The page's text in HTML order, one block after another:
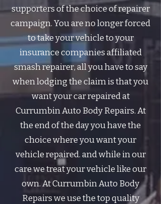
supporters of the choice of repairer
campaign. You are no longer forced
to take your vehicle to your
insurance companies affiliated
smash repairer, all you have to say
when lodging the claim is that you
want your car repaired at
Currumbin Auto Body Repairs. At
the end of the day you have the
choice where you want your
vehicle repaired. and while in our
care we treat your vehicle like our
own. ​At Currumbin Auto Body
Repairs we use the top quality